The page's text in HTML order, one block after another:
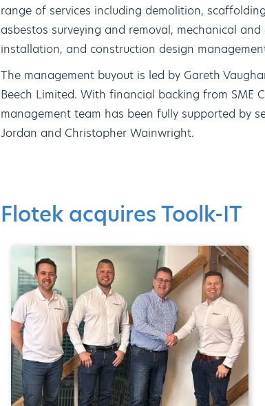
range of services including demolition,
asbestos surveying and removal, mechanical and
installation, and construction design
The management buyout is led by Gareth
Beech Limited. With financial backing from SME
management team has been fully supported by
Jordan and Christopher Wainwright.
Flotek acquires Toolk-IT